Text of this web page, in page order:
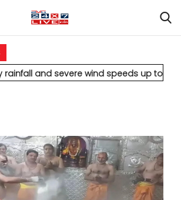
wind speeds up to 90 km/h. *